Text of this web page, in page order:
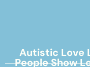
Autistic Love
People Show